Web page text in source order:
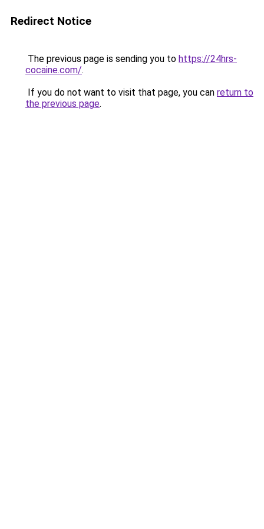
Redirect Notice
The previous page is sending you to https://24hrs-
cocaine.com/.
If you do not want to visit that page, you can return to
the previous page.